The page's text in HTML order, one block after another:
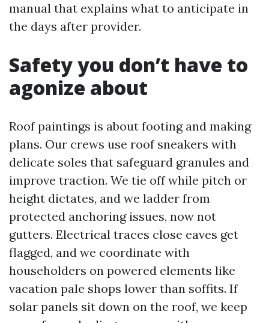
manual that explains what to anticipate in
the days after provider.
Safety you don’t have to
agonize about
Roof paintings is about footing and making
plans. Our crews use roof sneakers with
delicate soles that safeguard granules and
improve traction. We tie off while pitch or
height dictates, and we ladder from
protected anchoring issues, now not
gutters. Electrical traces close eaves get
flagged, and we coordinate with
householders on powered elements like
vacation pale shops lower than soffits. If
solar panels sit down on the roof, we keep